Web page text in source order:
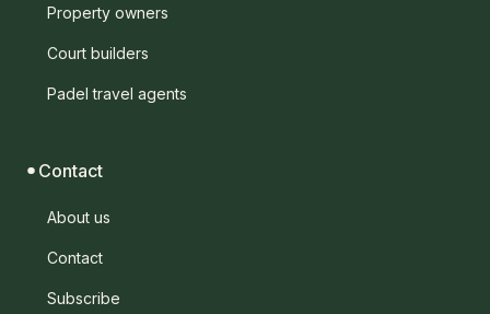
Property owners
Court builders
Padel travel agents
Contact
About us
Contact
Subscribe